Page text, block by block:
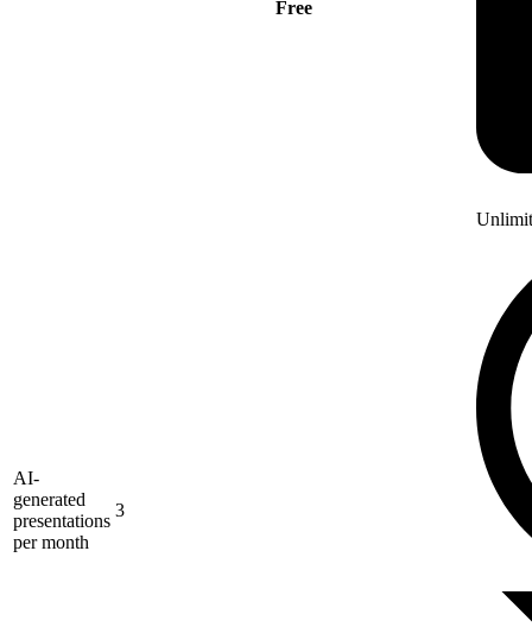
Free
AI-
generated
presentations
per month
3